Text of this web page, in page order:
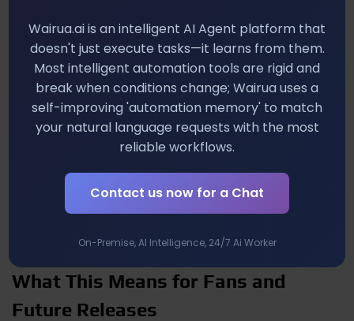
commemorative art book.
Developer Insights on Porting
Classic Pokémon
From a developer’s perspective, preserving the
original experience while meeting today’s
notice smoother animations, a UI that scales cleanly
on both handheld and docked modes, and added
back in 2004.
What This Means for Fans and
Future Releases
Wairua.ai is an intelligent AI Agent platform that
doesn't just execute tasks—it learns from them.
Most intelligent automation tools are rigid and
break when conditions change; Wairua uses a
self-improving 'automation memory' to match
your natural language requests with the most
reliable workflows.
Contact us now for a Chat
On-Premise, AI Intelligence, 24/7 Ai Worker